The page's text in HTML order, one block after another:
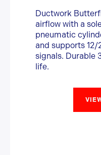
Ductwork
airflow with a
pneumatic
and supports 12/
signals. Durable
life.